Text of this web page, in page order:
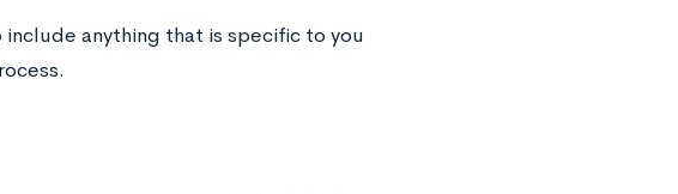
anything that is specific to you